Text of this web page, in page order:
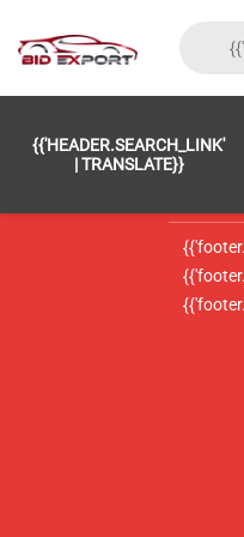
{{'HEADER.SEARCH_LINK'
| TRANSLATE}}